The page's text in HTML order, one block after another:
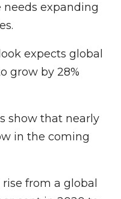
expanding
expects global
grow by 28%
show that nearly
in the coming
from a global